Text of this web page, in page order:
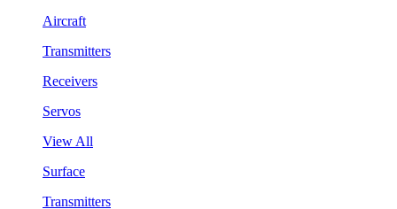
Aircraft
Transmitters
Receivers
Servos
View All
Surface
Transmitters